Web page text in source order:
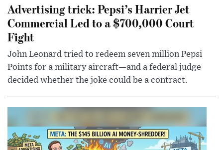
Advertising trick: Pepsi’s Harrier Jet
Commercial Led to a $700,000 Court
Fight
John Leonard tried to redeem seven million Pepsi
Points for a military aircraft—and a federal judge
decided whether the joke could be a contract.